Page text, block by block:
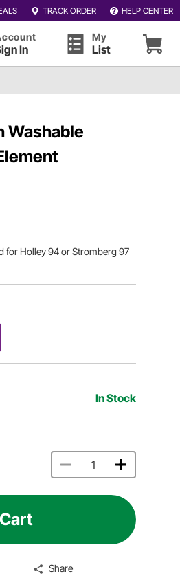
TRACK ORDER HELP CENTER
In
My
List
Washable
for Holley 94 or Stromberg 97
In Stock
Share